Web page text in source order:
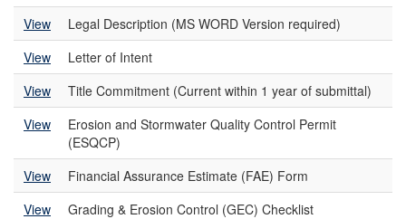
View
Legal Description (MS WORD Version required)
View
Letter of Intent
View
Title Commitment (Current within 1 year of submittal)
View
Erosion and Stormwater Quality Control Permit
(ESQCP)
View
Financial Assurance Estimate (FAE) Form
View
Grading & Erosion Control (GEC) Checklist